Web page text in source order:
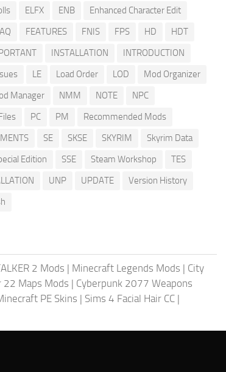
ELFX ENB
Enhanced Character Edit
FEATURES FNIS FPS HD
HDT
INSTALLATION
INTRODUCTION
LE Load Order LOD
Mod Organizer
Manager
NMM NOTE
NPC
PC PM
Recommended Mods
SE SKSE SKYRIM
Skyrim Data
Edition
SSE Steam Workshop
TES
UNP UPDATE
Version History
2 Mods | Minecraft Legends Mods | City
22 Maps Mods | Cyberpunk 2077 Weapons
PE Skins | Sims 4 Facial Hair CC |